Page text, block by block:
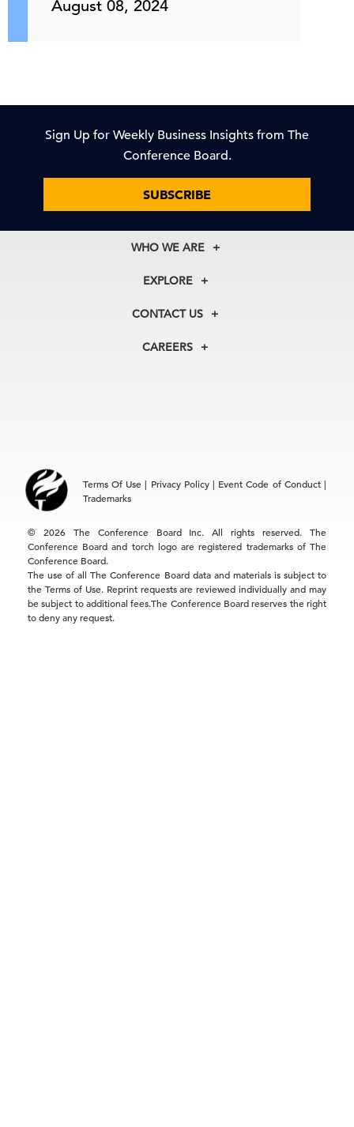
August 08, 2024
Sign Up for Weekly Business Insights from The
Conference Board.
SUBSCRIBE
WHO WE ARE
About Us
Our Experts
In the News
EXPLORE
Membership
Councils
CONTACT US
+1 212 759 0900
Hong Kong | +852 2804 1000
CAREERS
Terms Of Use | Privacy Policy| Event Code of Conduct|
Trademarks
© 2026 The Conference Board Inc. All rights reserved. The
Conference Board and torch logo are registered trademarks of The
Conference Board.
The use of all The Conference Board data and materials is subject to
the Terms of Use. Reprint requests are reviewed individually and may
be subject to additional fees.The Conference Board reserves the right
to deny any request.